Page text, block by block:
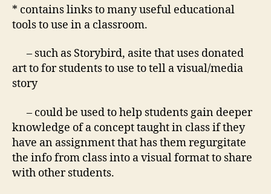
* contains links to many useful educational
tools to use in a classroom.
– such as Storybird, asite that uses donated
art to for students to use to tell a visual/media
story
– could be used to help students gain deeper
knowledge of a concept taught in class if they
have an assignment that has them regurgitate
the info from class into a visual format to share
with other students.